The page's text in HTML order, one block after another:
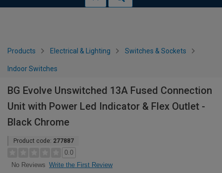
Products Electrical & Lighting Switches & Sockets
Indoor Switches
BG Evolve Unswitched 13A Fused Connection
Unit with Power Led Indicator & Flex Outlet -
Black Chrome
Product code: 277887
0.0
No Reviews Write the First Review